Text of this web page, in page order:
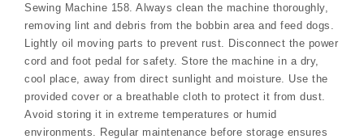
Sewing Machine 158. Always clean the machine thoroughly,
removing lint and debris from the bobbin area and feed dogs.
Lightly oil moving parts to prevent rust. Disconnect the power
cord and foot pedal for safety. Store the machine in a dry,
cool place, away from direct sunlight and moisture. Use the
provided cover or a breathable cloth to protect it from dust.
Avoid storing it in extreme temperatures or humid
environments. Regular maintenance before storage ensures